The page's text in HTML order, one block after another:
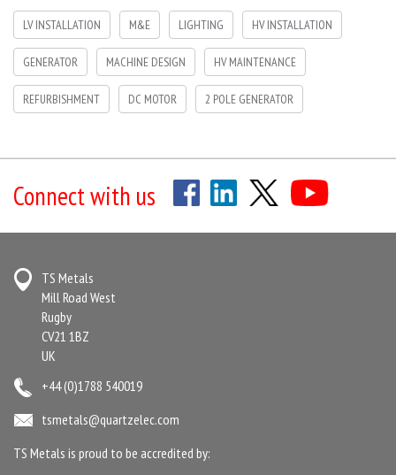
LV INSTALLATION M&E LIGHTING HV INSTALLATION
GENERATOR MACHINE DESIGN HV MAINTENANCE
REFURBISHMENT DC MOTOR 2 POLE GENERATOR
Connect with us
TS Metals
Mill Road West
Rugby
CV21 1BZ
UK
+44 (0)1788 540019
tsmetals@quartzelec.com
TS Metals is proud to be accredited by: